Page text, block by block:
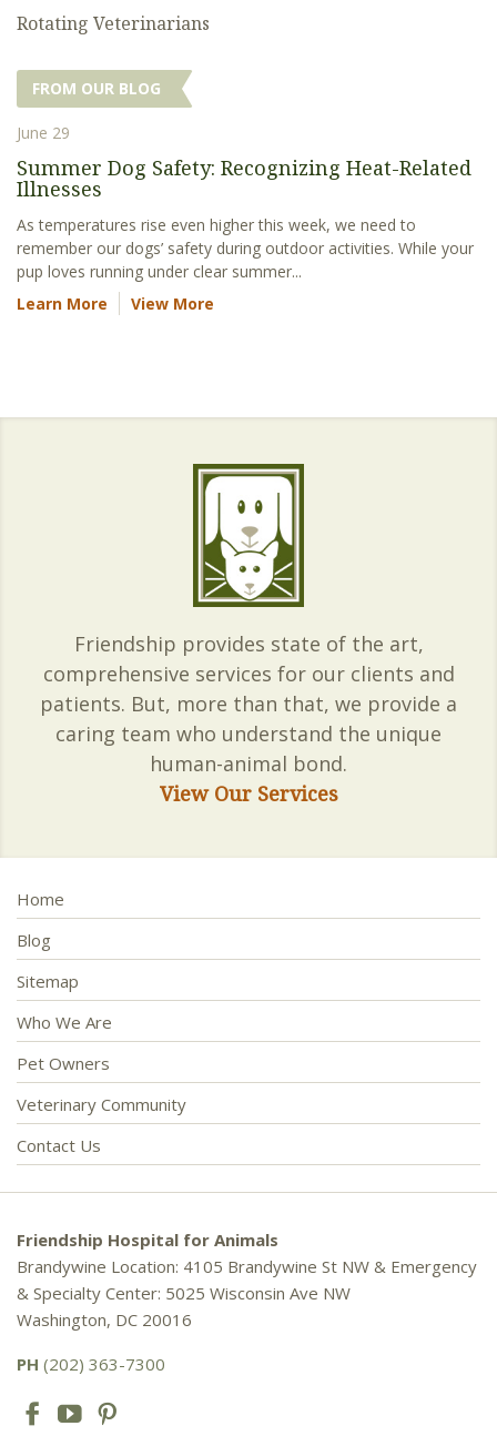
Rotating Veterinarians
FROM OUR BLOG
June 29
Summer Dog Safety: Recognizing Heat-Related
Illnesses
As temperatures rise even higher this week, we need to
remember our dogs’ safety during outdoor activities. While your
pup loves running under clear summer...
Learn More
View More
Friendship provides state of the art,
comprehensive services for our clients and
patients. But, more than that, we provide a
caring team who understand the unique
human-animal bond.
View Our Services
Home
Blog
Sitemap
Who We Are
Pet Owners
Veterinary Community
Contact Us
Friendship Hospital for Animals
Brandywine Location: 4105 Brandywine St NW & Emergency
& Specialty Center: 5025 Wisconsin Ave NW
Washington, DC 20016
PH (202) 363-7300